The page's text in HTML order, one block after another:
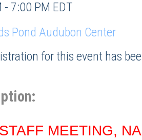
- 7:00 PM EDT
Pond Audubon Center
for this event has
MEETING,